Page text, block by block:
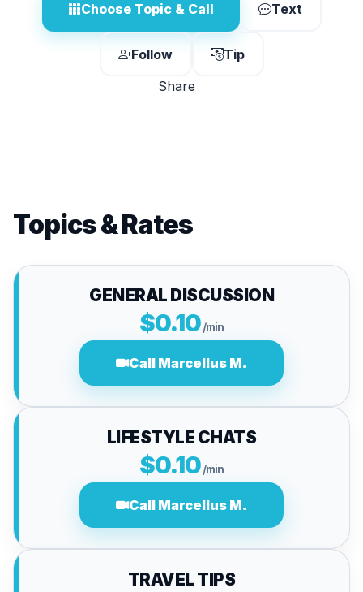
Choose Topic & Call Text
Follow
Tip
Share
Topics & Rates
GENERAL DISCUSSION
$0.10/min
Call Marcellus M.
LIFESTYLE CHATS
$0.10/min
Call Marcellus M.
TRAVEL TIPS